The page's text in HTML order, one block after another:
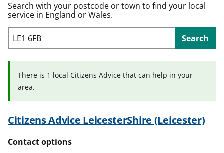
Search with your postcode or town to find your local
service in England or Wales.
Search
There is 1 local Citizens Advice that can help in your
area.
Citizens Advice LeicesterShire (Leicester)
Contact options